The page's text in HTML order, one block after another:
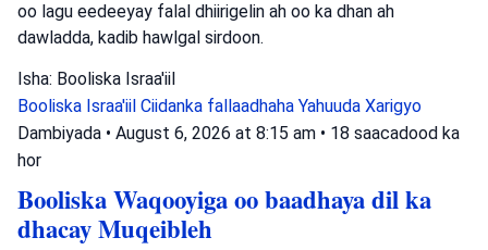
oo lagu eedeeyay falal dhiirigelin ah oo ka dhan ah
dawladda, kadib hawlgal sirdoon.
Isha: Booliska Israa'iil
Booliska Israa'iil Ciidanka fallaadhaha Yahuuda Xarigyo
Dambiyada • August 6, 2026 at 8:15 am • 18 saacadood ka
hor
Booliska Waqooyiga oo baadhaya dil ka
dhacay Muqeibleh